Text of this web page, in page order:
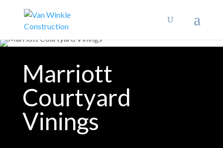
Marriott
Courtyard
Vinings